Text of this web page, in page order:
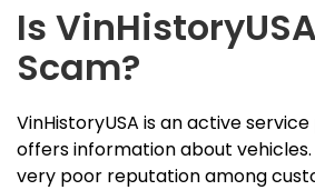
Is
Scam?
VinHistoryUSA is an active
offers information about vehicles.
very poor reputation among